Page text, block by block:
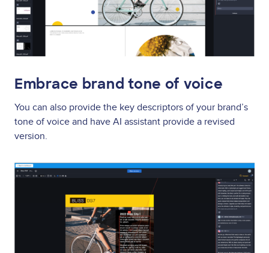
Embrace brand tone of voice
You can also provide the key descriptors of your brand’s
tone of voice and have AI assistant provide a revised
version.
Image